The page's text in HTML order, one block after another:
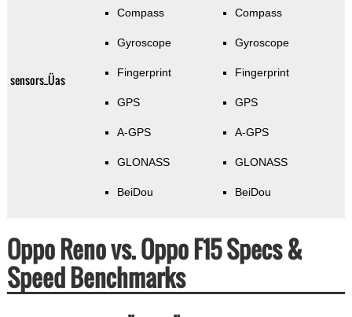
sensors_Üas
Compass
Gyroscope
Fingerprint
GPS
A-GPS
GLONASS
BeiDou
Compass
Gyroscope
Fingerprint
GPS
A-GPS
GLONASS
BeiDou
Oppo Reno vs. Oppo F15 Specs &
Speed Benchmarks